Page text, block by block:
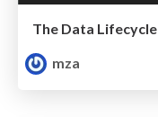
The Data Lifecycle
mza